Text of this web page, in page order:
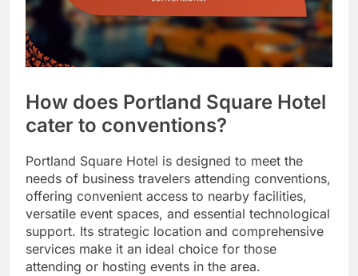
How does Portland Square Hotel
cater to conventions?
Portland Square Hotel is designed to meet the
needs of business travelers attending conventions,
offering convenient access to nearby facilities,
versatile event spaces, and essential technological
support. Its strategic location and comprehensive
services make it an ideal choice for those
attending or hosting events in the area.